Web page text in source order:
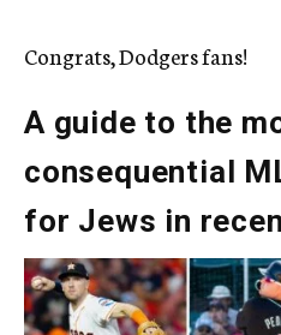
Congrats, Dodgers fans!
A guide to the
consequential
for Jews in